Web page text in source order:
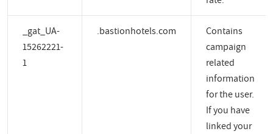
_gat_UA-
15262221-
1
.bastionhotels.com
Contains
campaign
related
information
for the user.
If you have
linked your